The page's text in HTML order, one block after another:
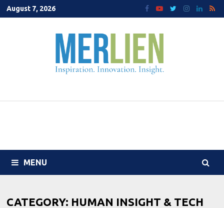
Skip
to
August 7, 2026
MENU
CATEGORY: HUMAN INSIGHT & TECH